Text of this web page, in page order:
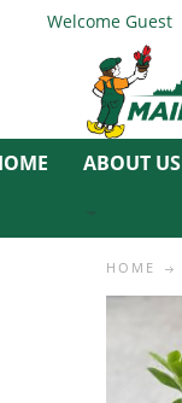
Welcome Guest
ABOUT US
HOME